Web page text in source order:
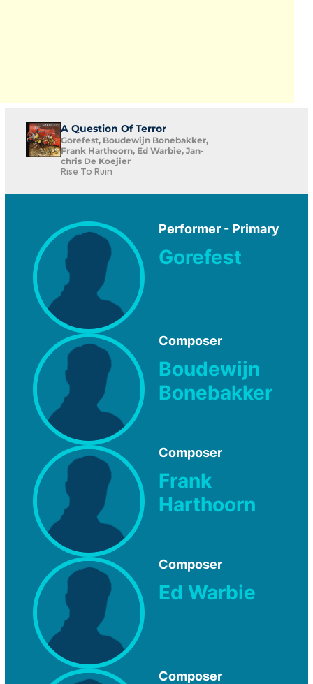
A Question Of Terror
Gorefest, Boudewijn Bonebakker,
Frank Harthoorn, Ed Warbie, Jan-
chris De Koejier
Rise To Ruin
Performer - Primary
Gorefest
Composer
Boudewijn
Bonebakker
Composer
Frank
Harthoorn
Composer
Ed Warbie
Composer